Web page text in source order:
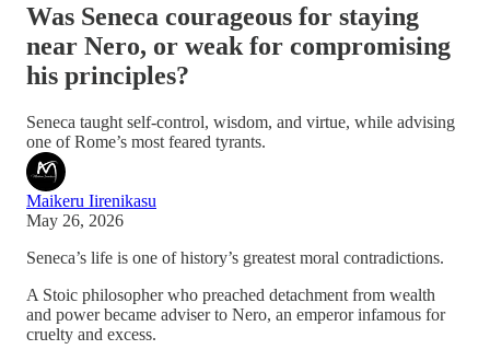
Was Seneca courageous for staying
near Nero, or weak for compromising
his principles?
Seneca taught self-control, wisdom, and virtue, while advising
one of Rome’s most feared tyrants.
Maikeru Iirenikasu
May 26, 2026
Seneca’s life is one of history’s greatest moral contradictions.
A Stoic philosopher who preached detachment from wealth
and power became adviser to Nero, an emperor infamous for
cruelty and excess.